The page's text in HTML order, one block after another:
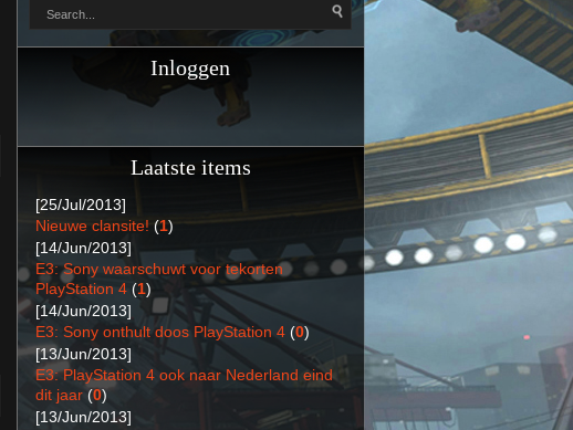
Inloggen
Laatste items
[25/Jul/2013]
Nieuwe clansite! (1)
[14/Jun/2013]
E3: Sony waarschuwt voor tekorten
PlayStation 4 (1)
[14/Jun/2013]
E3: Sony onthult doos PlayStation 4 (0)
[13/Jun/2013]
E3: PlayStation 4 ook naar Nederland eind
dit jaar (0)
[13/Jun/2013]